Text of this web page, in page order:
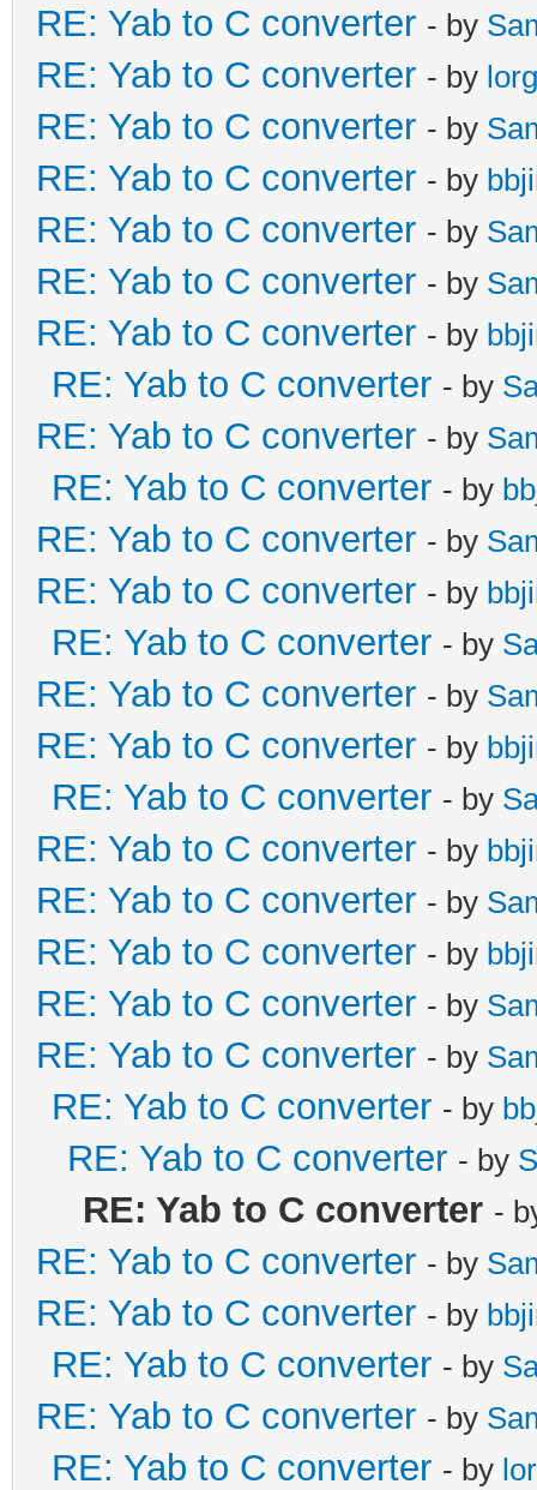
RE: Yab to C converter - by
RE: Yab to C converter - by
RE: Yab to C converter - by
RE: Yab to C converter - by
RE: Yab to C converter - by
RE: Yab to C converter - by
RE: Yab to C converter - by
RE: Yab to C converter - by
RE: Yab to C converter - by
RE: Yab to C converter - by
RE: Yab to C converter - by
RE: Yab to C converter - by
RE: Yab to C converter - by
RE: Yab to C converter - by
RE: Yab to C converter - by
RE: Yab to C converter - by
RE: Yab to C converter - by
RE: Yab to C converter - by
RE: Yab to C converter - by
RE: Yab to C converter - by
RE: Yab to C converter - by
RE: Yab to C converter - by
RE: Yab to C converter - by
RE: Yab to C converter -
RE: Yab to C converter - by
RE: Yab to C converter - by
RE: Yab to C converter - by
RE: Yab to C converter - by
RE: Yab to C converter - by